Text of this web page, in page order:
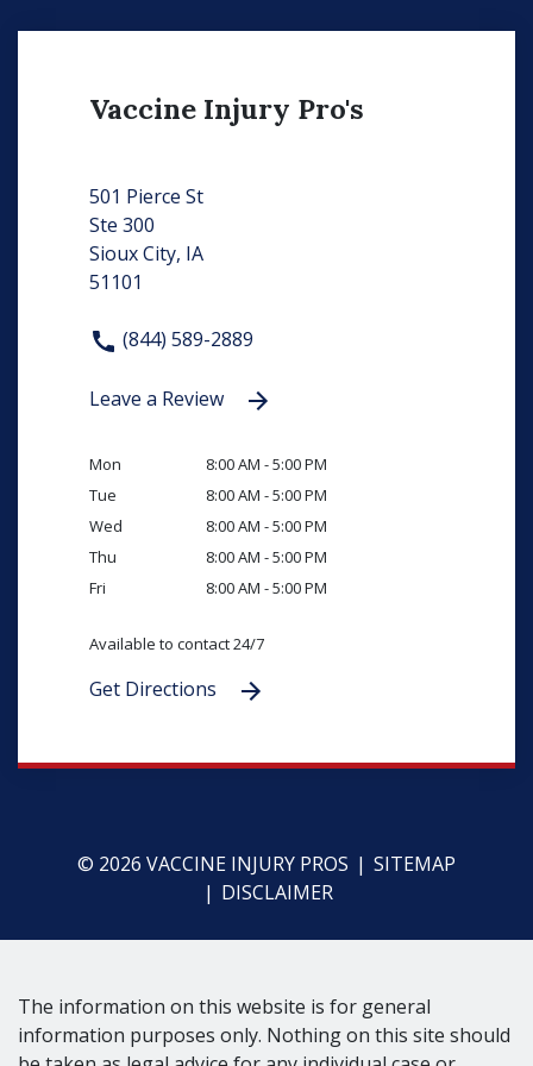
Vaccine Injury Pro's
501 Pierce St
Ste 300
Sioux City, IA
51101
(844) 589-2889
Leave a Review
Mon
8:00 AM - 5:00 PM
Tue
8:00 AM - 5:00 PM
Wed
8:00 AM - 5:00 PM
Thu
8:00 AM - 5:00 PM
Fri
8:00 AM - 5:00 PM
Available to contact 24/7
Get Directions
© 2026 VACCINE INJURY PROS
SITEMAP
DISCLAIMER
The information on this website is for general
information purposes only. Nothing on this site should